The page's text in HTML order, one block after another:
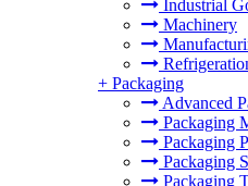
Industrial
Machinery
+ Packaging
Advanced
Packaging
Packaging
Packaging
Packaging